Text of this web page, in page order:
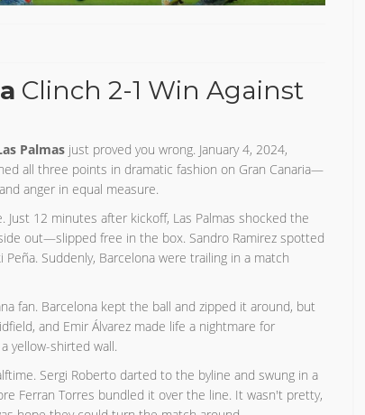
Clinch 2-1 Win Against
Palmas just proved you wrong. January 4, 2024,
all three points in dramatic fashion on Gran Canaria—
anger in equal measure.
12 minutes after kickoff, Las Palmas shocked the
out—slipped free in the box. Sandro Ramirez spotted
Suddenly, Barcelona were trailing in a match
fan. Barcelona kept the ball and zipped it around, but
and Emir Álvarez made life a nightmare for
yellow-shirted wall.
Sergi Roberto darted to the byline and swung in a
Ferran Torres bundled it over the line. It wasn't pretty,